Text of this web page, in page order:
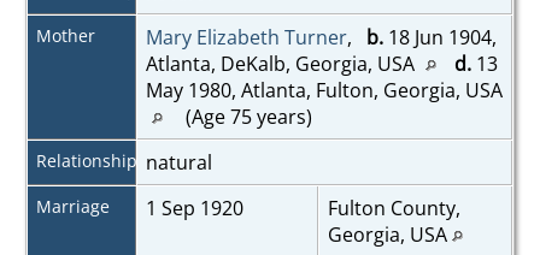
Mother Mary Elizabeth Turner, b.18 Jun 1904,
Atlanta, DeKalb, Georgia, USA
d.13
May 1980, Atlanta, Fulton, Georgia, USA
(Age 75 years)
Relationship natural
Marriage 1 Sep 1920
Fulton County,
Georgia, USA